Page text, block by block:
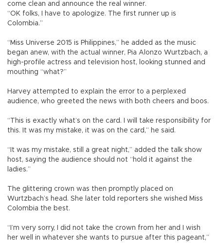
come clean and announce the real winner.
“OK folks, I have to apologize. The first runner up is
Colombia.”
“Miss Universe 2015 is Philippines,” he added as the music
began anew, with the actual winner, Pia Alonzo Wurtzbach, a
high-profile actress and television host, looking stunned and
mouthing “what?”
Harvey attempted to explain the error to a perplexed
audience, who greeted the news with both cheers and boos.
“This is exactly what’s on the card. I will take responsibility for
this. It was my mistake, it was on the card,” he said.
“It was my mistake, still a great night,” added the talk show
host, saying the audience should not “hold it against the
ladies.”
The glittering crown was then promptly placed on
Wurtzbach’s head. She later told reporters she wished Miss
Colombia the best.
“I’m very sorry, I did not take the crown from her and I wish
her well in whatever she wants to pursue after this pageant,”